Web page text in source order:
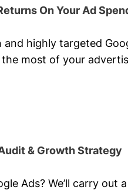
On Your Ad
and highly targeted
most of your
& Growth Strategy
Ads? We’ll carry out